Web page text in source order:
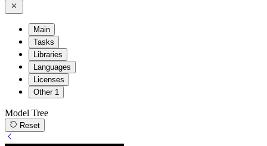
Main
Tasks
Libraries
Languages
Licenses
Other 1
Model Tree
Reset